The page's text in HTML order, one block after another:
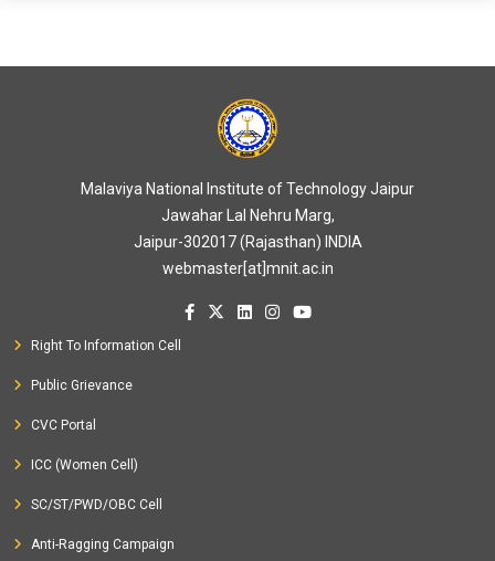
Malaviya National Institute of Technology Jaipur
Jawahar Lal Nehru Marg,
Jaipur-302017 (Rajasthan) INDIA
webmaster[at]mnit.ac.in
Right To Information Cell
Public Grievance
CVC Portal
ICC (Women Cell)
SC/ST/PWD/OBC Cell
Anti-Ragging Campaign